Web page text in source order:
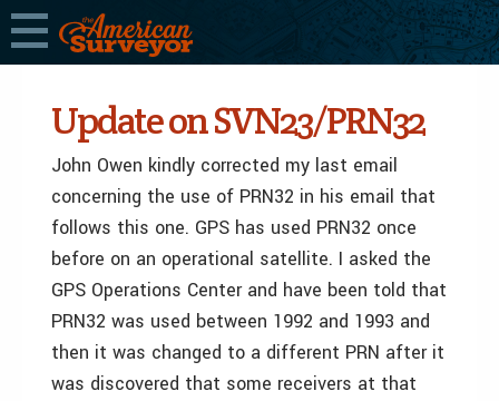
Update on SVN23/PRN32
John Owen kindly corrected my last email
concerning the use of PRN32 in his email that
follows this one. GPS has used PRN32 once
before on an operational satellite. I asked the
GPS Operations Center and have been told that
PRN32 was used between 1992 and 1993 and
then it was changed to a different PRN after it
was discovered that some receivers at that